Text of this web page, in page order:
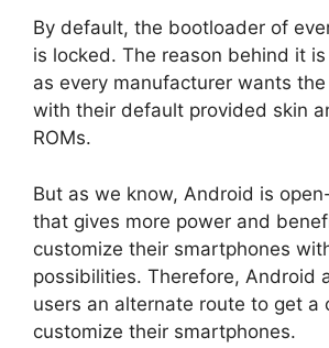
By default, the bootloader of
is locked. The reason behind it
as every manufacturer wants
with their default provided skin
ROMs.
But as we know, Android is
that gives more power and
customize their smartphones
possibilities. Therefore, Android
users an alternate route to get a
customize their smartphones.